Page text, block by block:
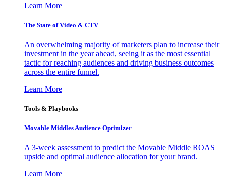
Learn More
The State of Video & CTV
An overwhelming majority of marketers plan to increase their
investment in the year ahead, seeing it as the most essential
tactic for reaching audiences and driving business outcomes
across the entire funnel.
Learn More
Tools & Playbooks
Movable Middles Audience Optimizer
A 3-week assessment to predict the Movable Middle ROAS
upside and optimal audience allocation for your brand.
Learn More